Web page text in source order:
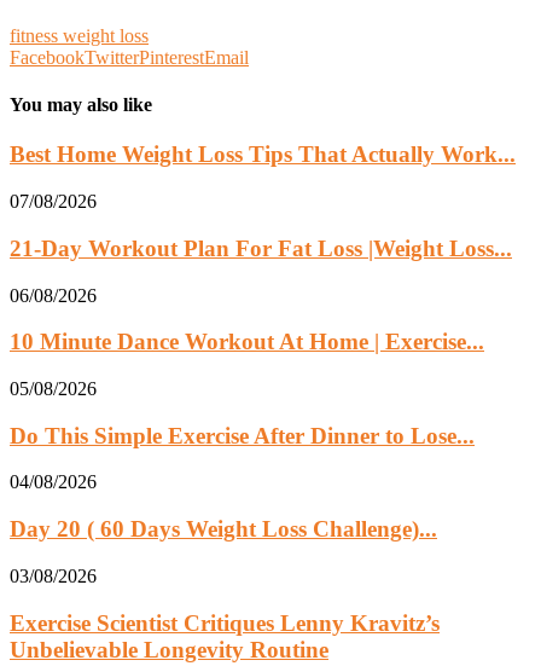
fitness weight loss
FacebookTwitterPinterestEmail
You may also like
Best Home Weight Loss Tips That Actually Work...
07/08/2026
21-Day Workout Plan For Fat Loss |Weight Loss...
06/08/2026
10 Minute Dance Workout At Home | Exercise...
05/08/2026
Do This Simple Exercise After Dinner to Lose...
04/08/2026
Day 20 ( 60 Days Weight Loss Challenge)...
03/08/2026
Exercise Scientist Critiques Lenny Kravitz’s
Unbelievable Longevity Routine